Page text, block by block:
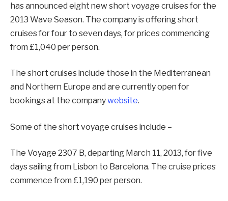
has announced eight new short voyage cruises for the
2013 Wave Season. The company is offering short
cruises for four to seven days, for prices commencing
from £1,040 per person.
The short cruises include those in the Mediterranean
and Northern Europe and are currently open for
bookings at the companywebsite.
Some of the short voyage cruises include –
The Voyage 2307 B, departing March 11, 2013, for five
days sailing from Lisbon to Barcelona. The cruise prices
commence from £1,190 per person.